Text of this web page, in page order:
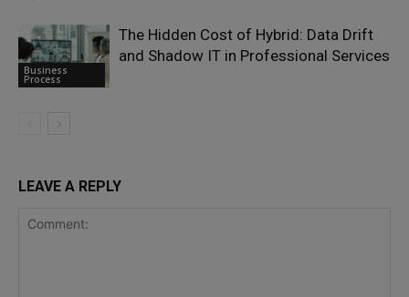
Business
Process
The Hidden Cost of Hybrid: Data Drift
and Shadow IT in Professional Services
LEAVE A REPLY